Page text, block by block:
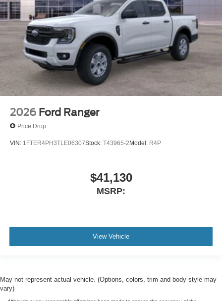
2026 Ford Ranger
Price Drop
VIN: 1FTER4PH3TLE06307Stock: T43965-2 Model: R4P
$41,130
MSRP:
View Vehicle
May not represent actual vehicle. (Options, colors, trim and body style may
vary)